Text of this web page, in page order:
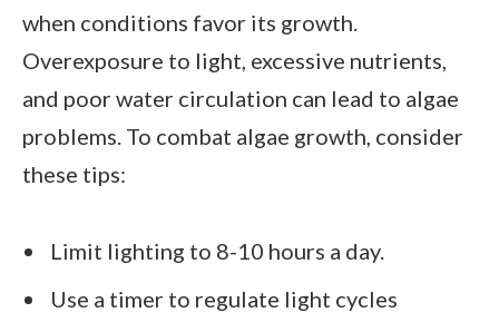
when conditions favor its growth.
Overexposure to light, excessive nutrients,
and poor water circulation can lead to algae
problems. To combat algae growth, consider
these tips:
Limit lighting to 8-10 hours a day.
Use a timer to regulate light cycles